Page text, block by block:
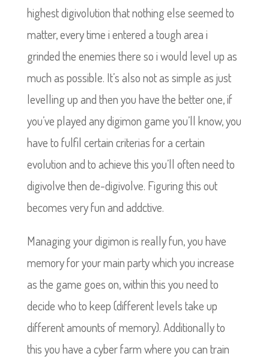
highest digivolution that nothing else seemed to
matter, every time i entered a tough area i
grinded the enemies there so i would level up as
much as possible. It’s also not as simple as just
levelling up and then you have the better one, if
you’ve played any digimon game you’ll know, you
have to fulfil certain criterias for a certain
evolution and to achieve this you’ll often need to
digivolve then de-digivolve. Figuring this out
becomes very fun and addctive.
Managing your digimon is really fun, you have
memory for your main party which you increase
as the game goes on, within this you need to
decide who to keep (different levels take up
different amounts of memory). Additionally to
this you have a cyber farm where you can train